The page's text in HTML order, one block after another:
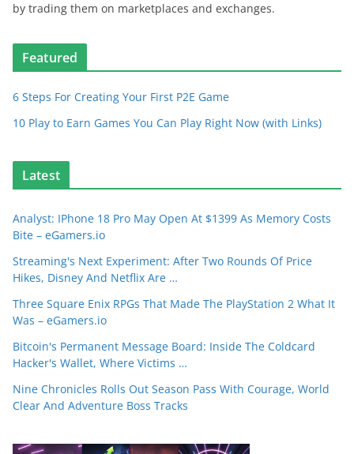
by trading them on marketplaces and exchanges.
Featured
6 Steps For Creating Your First P2E Game
10 Play to Earn Games You Can Play Right Now (with Links)
Latest
Analyst: IPhone 18 Pro May Open At $1399 As Memory Costs
Bite – eGamers.io
Streaming's Next Experiment: After Two Rounds Of Price
Hikes, Disney And Netflix Are …
Three Square Enix RPGs That Made The PlayStation 2 What It
Was – eGamers.io
Bitcoin's Permanent Message Board: Inside The Coldcard
Hacker's Wallet, Where Victims …
Nine Chronicles Rolls Out Season Pass With Courage, World
Clear And Adventure Boss Tracks